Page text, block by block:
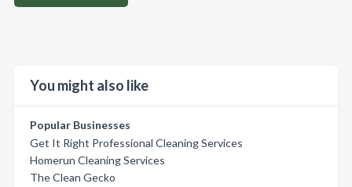
You might also like
Popular Businesses
Get It Right Professional Cleaning Services
Homerun Cleaning Services
The Clean Gecko